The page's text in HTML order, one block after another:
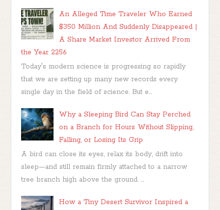
An Alleged Time Traveler Who Earned
$350 Million And Suddenly Disappeared |
A Share Market Investor Arrived From
the Year 2256
Today's modern science is progressing so rapidly
that we are setting up many new records every
single day in the field of science. But e...
Why a Sleeping Bird Can Stay Perched
on a Branch for Hours Without Slipping,
Falling, or Losing Its Grip
A bird can close its eyes, relax its body, drift into
sleep—and still remain firmly attached to a narrow
tree branch high above the ground. ...
How a Tiny Desert Survivor Inspired a